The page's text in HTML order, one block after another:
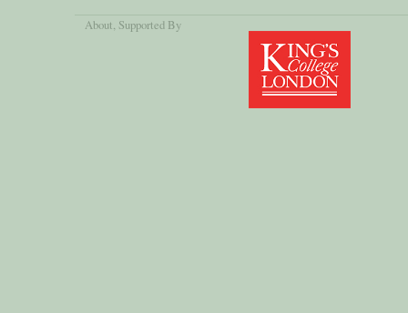
About, Supported By